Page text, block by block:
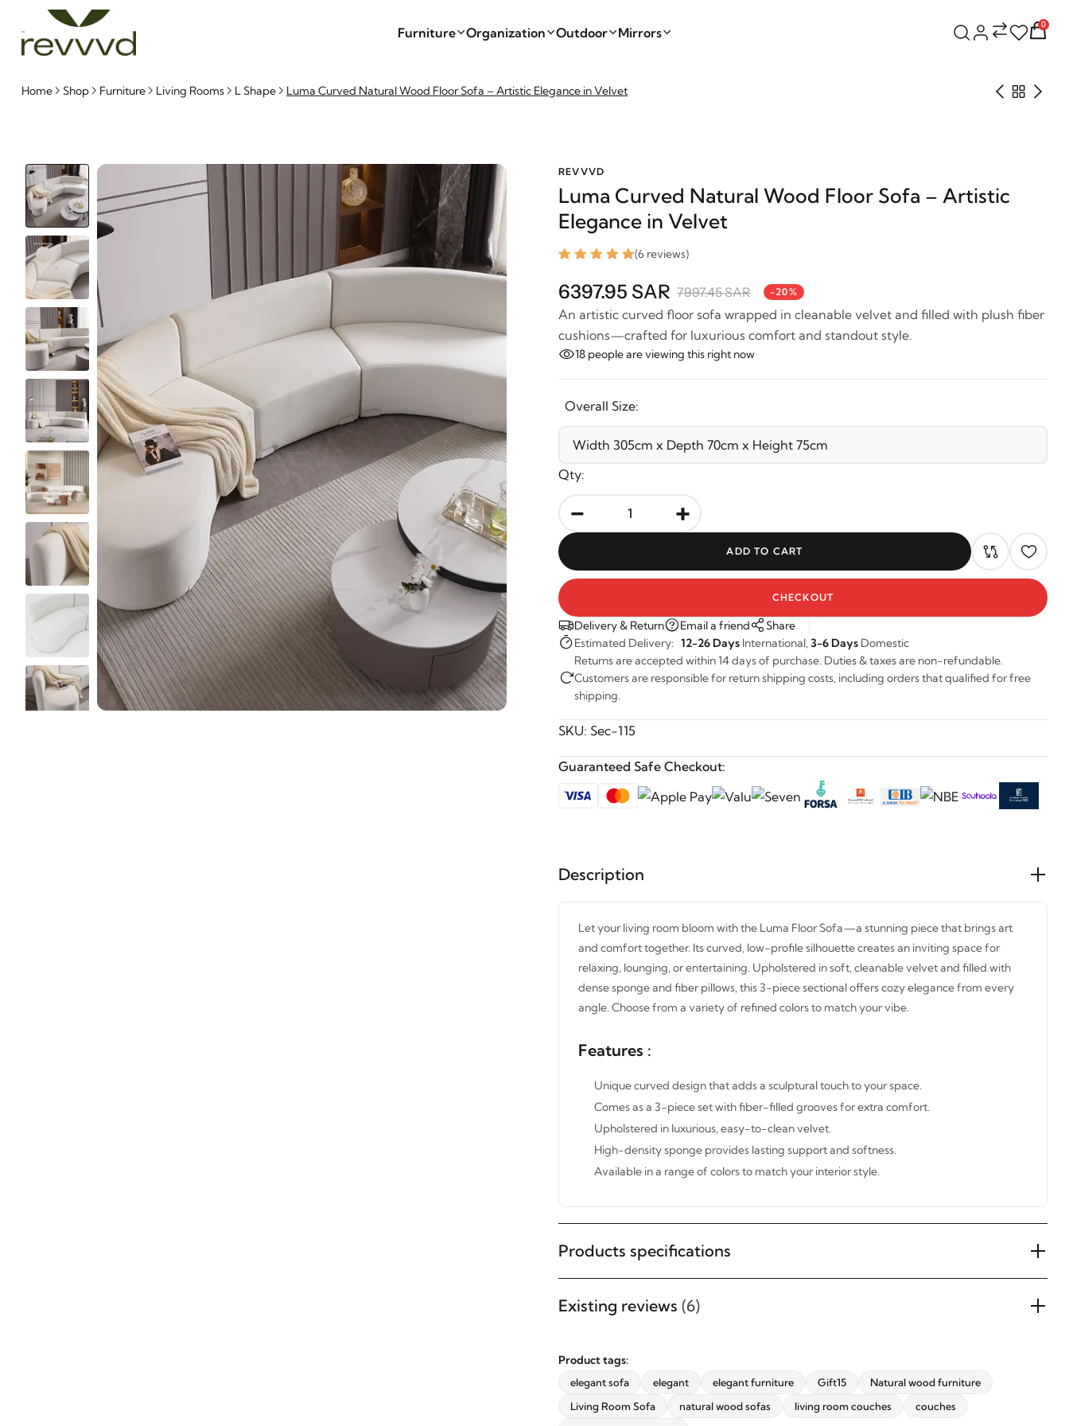
furniture designs, home décor
updates from revvvd.
Furniture Organization Outdoor Mirrors
0
Home Shop Furniture Living Rooms L Shape Luma Curved Natural Wood Floor Sofa – Artistic Elegance in Velvet
REVVVD
Luma Curved Natural Wood Floor Sofa – Artistic
Elegance in Velvet
(6 reviews)
6397.95 SAR 7997.45 SAR -20%
An artistic curved floor sofa wrapped in cleanable velvet and filled with plush fiber
cushions—crafted for luxurious comfort and standout style.
18 people are viewing this right now
Overall Size:
Qty:
- +
ADD TO CART
CHECKOUT
Delivery & Return Email a friend
Share
Estimated Delivery: 12-26 Days International,3-6 Days Domestic
Returns are accepted within 14 days of purchase. Duties & taxes are non-refundable.
Customers are responsible for return shipping costs, including orders that qualified for free
shipping.
SKU: Sec-115
Guaranteed Safe Checkout:
Description
Let your living room bloom with the Luma Floor Sofa—a stunning piece that brings art
and comfort together. Its curved, low-profile silhouette creates an inviting space for
relaxing, lounging, or entertaining. Upholstered in soft, cleanable velvet and filled with
dense sponge and fiber pillows, this 3-piece sectional offers cozy elegance from every
angle. Choose from a variety of refined colors to match your vibe.
Features :
Unique curved design that adds a sculptural touch to your space.
Comes as a 3-piece set with fiber-filled grooves for extra comfort.
Upholstered in luxurious, easy-to-clean velvet.
High-density sponge provides lasting support and softness.
Available in a range of colors to match your interior style.
Products specifications
Existing reviews (6)
Product tags:
elegant sofa elegant elegant furniture Gift15
Natural wood furniture
Living Room Sofa
natural wood sofas living room couches
couches